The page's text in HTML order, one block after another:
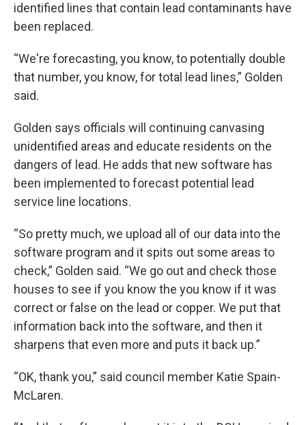
identified lines that contain lead contaminants have
been replaced.
“We're forecasting, you know, to potentially double
that number, you know, for total lead lines,” Golden
said.
Golden says officials will continuing canvasing
unidentified areas and educate residents on the
dangers of lead. He adds that new software has
been implemented to forecast potential lead
service line locations.
“So pretty much, we upload all of our data into the
software program and it spits out some areas to
check,” Golden said. “We go out and check those
houses to see if you know the you know if it was
correct or false on the lead or copper. We put that
information back into the software, and then it
sharpens that even more and puts it back up.”
“OK, thank you,” said council member Katie Spain-
McLaren.